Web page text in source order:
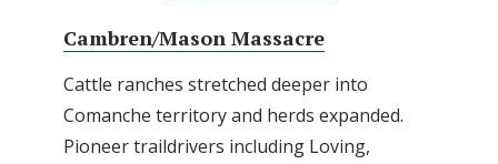
Cambren/Mason Massacre
Cattle ranches stretched deeper into
Comanche territory and herds expanded.
Pioneer traildrivers including Loving,